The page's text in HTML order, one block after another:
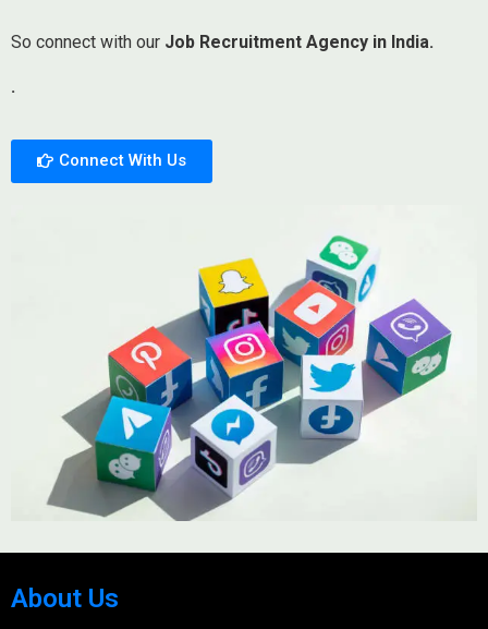
So connect with our Job Recruitment Agency in India.
.
Connect With Us
About Us